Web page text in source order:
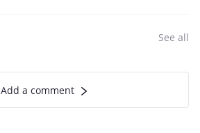
See all
Add a comment